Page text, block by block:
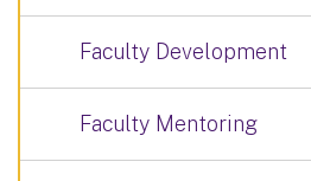
Faculty Development
Faculty Mentoring